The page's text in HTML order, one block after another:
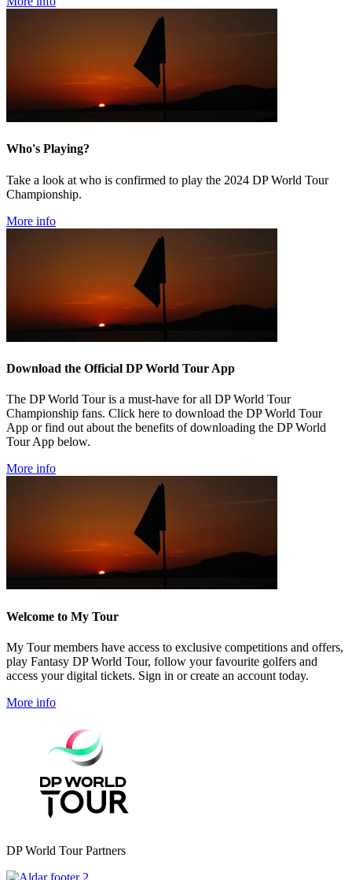
Who's Playing?
Take a look at who is confirmed to play the 2024 DP World Tour
Championship.
More info
Download the Official DP World Tour App
The DP World Tour is a must-have for all DP World Tour
Championship fans. Click here to download the DP World Tour
App or find out about the benefits of downloading the DP World
Tour App below.
More info
Welcome to My Tour
My Tour members have access to exclusive competitions and offers,
play Fantasy DP World Tour, follow your favourite golfers and
access your digital tickets. Sign in or create an account today.
More info
DP World Tour Partners